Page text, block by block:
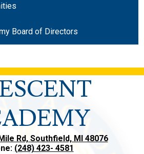
Board of Directors
Rd, Southfield, MI 48076
(248) 423- 4581